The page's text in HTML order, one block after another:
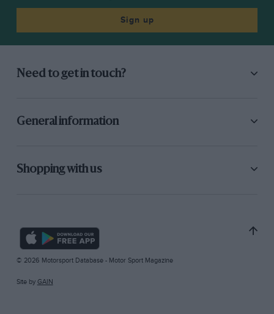
Sign up
Need to get in touch?
General information
Shopping with us
© 2026 Motorsport Database - Motor Sport Magazine
Site by GAIN